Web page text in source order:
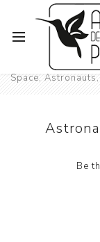
Home
Space,
Be